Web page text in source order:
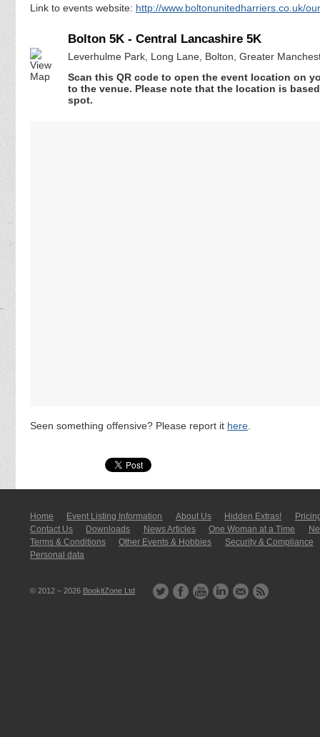
Link to events website: http://www.boltonunitedharriers.co.uk/
Bolton 5K - Central Lancashire 5K
Leverhulme Park, Long Lane, Bolton, Greater
Scan this QR code to open the event location on
to the venue. Please note that the location is
spot.
Seen something offensive? Please report it here.
Home Event Listing In­for­mati­on About Us Hidden Extras!
Contact Us
Downloads News Articles One Woman at a Time
Terms & Conditions
Other Events & Hobbies
Security & Compliance
Personal data
© 2012 – 2026 BookitZone Ltd